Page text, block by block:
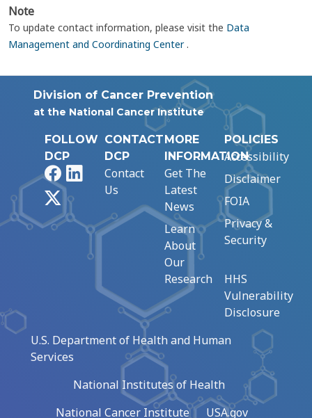
Note
To update contact information, please visit the Data
Management and Coordinating Center.
Division of Cancer Prevention
at the National Cancer Institute
FOLLOW
DCP
FacebookLinkedIn
CONTACT
DCP
Contact
Us
MORE
INFORMATION
Get The
Latest
News
Learn
About
Our
Research
POLICIES
Accessibility
Disclaimer
FOIA
Privacy &
Security
HHS
Vulnerability
Disclosure
U.S. Department of Health and Human
Services
National Institutes of Health
National Cancer Institute
USA.gov